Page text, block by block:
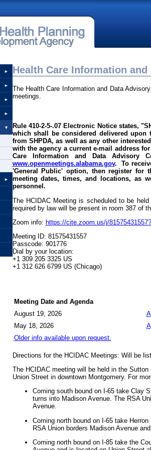
Health Care Information
The Health Care Information and Data
meetings.
Rule 410-2-5-.07 Electronic Notice states,
which shall be considered delivered
from SHPDA, as well as any other
with the agency a current e-mail address
Care Information and Data Advisory
www.openmeetings.alabama.gov. To
'General Public' option, then register for
meeting dates, times, and locations, as
personnel.
The HCIDAC Meeting is scheduled to be
required by law will be present in room 387 of
Zoom info: https://cite.zoom.us/j/
Meeting ID: 81575431557
Passcode: 901776
Dial by your location:
+1 309 205 3325 US
+1 312 626 6799 US (Chicago)
Meeting Date and Agenda
August 19, 2026
May 18, 2026
Older info available upon request.
Directions for the HCIDAC Meetings: Will be
The HCIDAC meeting will be held in the
Union Street in downtown Montgomery. For
Coming south bound on I-65 take Clay
turns into Madison Avenue. The RSA
Avenue.
Coming north bound on I-65 take
RSA Union borders Madison Avenue
Coming north bound on I-85 take the